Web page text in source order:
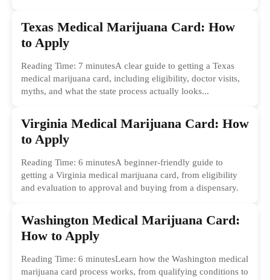
Texas Medical Marijuana Card: How
to Apply
Reading Time: 7 minutesA clear guide to getting a Texas
medical marijuana card, including eligibility, doctor visits,
myths, and what the state process actually looks...
Virginia Medical Marijuana Card: How
to Apply
Reading Time: 6 minutesA beginner-friendly guide to
getting a Virginia medical marijuana card, from eligibility
and evaluation to approval and buying from a dispensary.
Washington Medical Marijuana Card:
How to Apply
Reading Time: 6 minutesLearn how the Washington medical
marijuana card process works, from qualifying conditions to